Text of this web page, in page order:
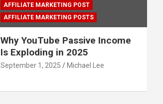
AFFILIATE MARKETING POST
AFFILIATE MARKETING POSTS
Why YouTube Passive Income
Is Exploding in 2025
September 1, 2025 Michael Lee